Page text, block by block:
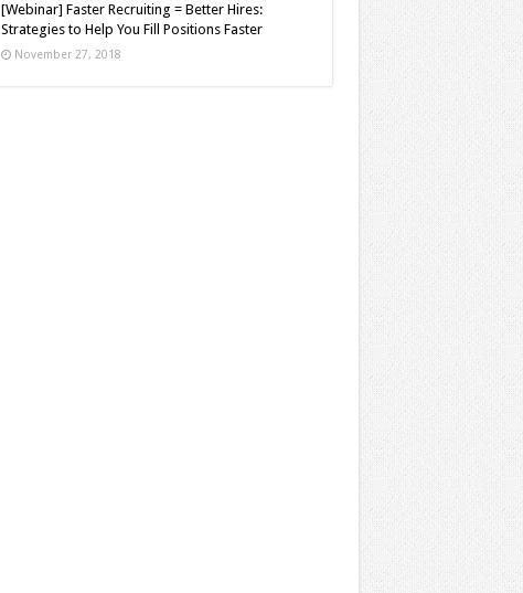
[Webinar] Faster Recruiting = Better Hires:
Strategies to Help You Fill Positions Faster
November 27, 2018